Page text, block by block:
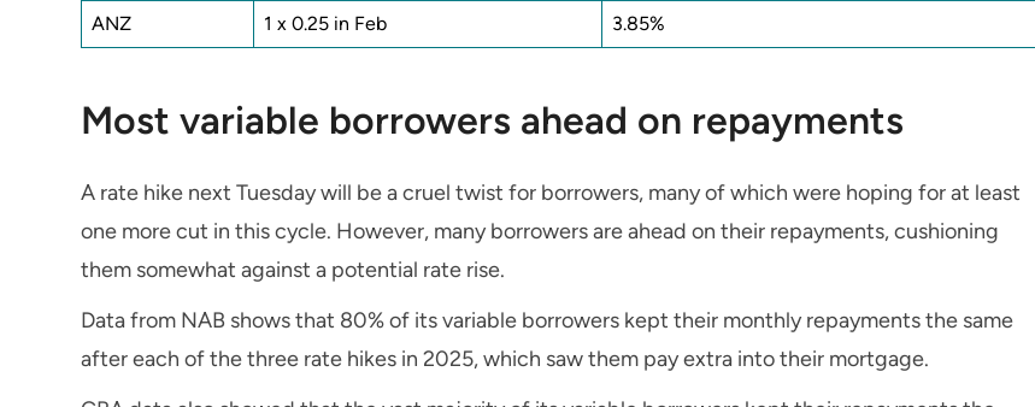
ANZ 1 x 0.25 in Feb 3.85%
Most variable borrowers ahead on repayments
A rate hike next Tuesday will be a cruel twist for borrowers, many of which were hoping for at least
one more cut in this cycle. However, many borrowers are ahead on their repayments, cushioning
them somewhat against a potential rate rise.
Data from NAB shows that 80% of its variable borrowers kept their monthly repayments the same
after each of the three rate hikes in 2025, which saw them pay extra into their mortgage.